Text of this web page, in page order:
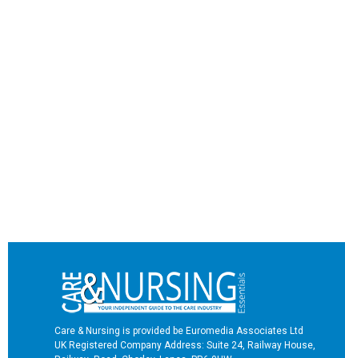
Care & Nursing is provided be Euromedia Associates Ltd
UK Registered Company Address: Suite 24, Railway House,